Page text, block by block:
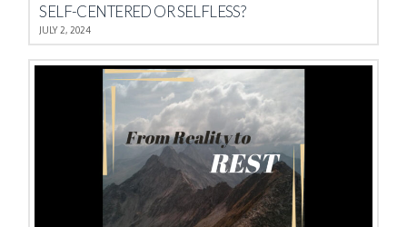
SELF-CENTERED OR SELFLESS?
JULY 2, 2024